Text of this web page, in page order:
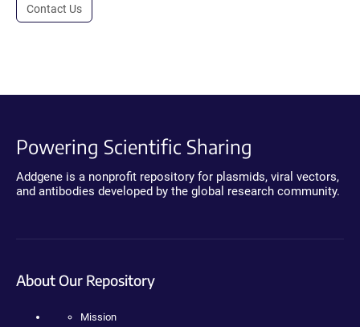
Contact Us
Powering Scientific Sharing
Addgene is a nonprofit repository for plasmids, viral vectors,
and antibodies developed by the global research community.
About Our Repository
Mission